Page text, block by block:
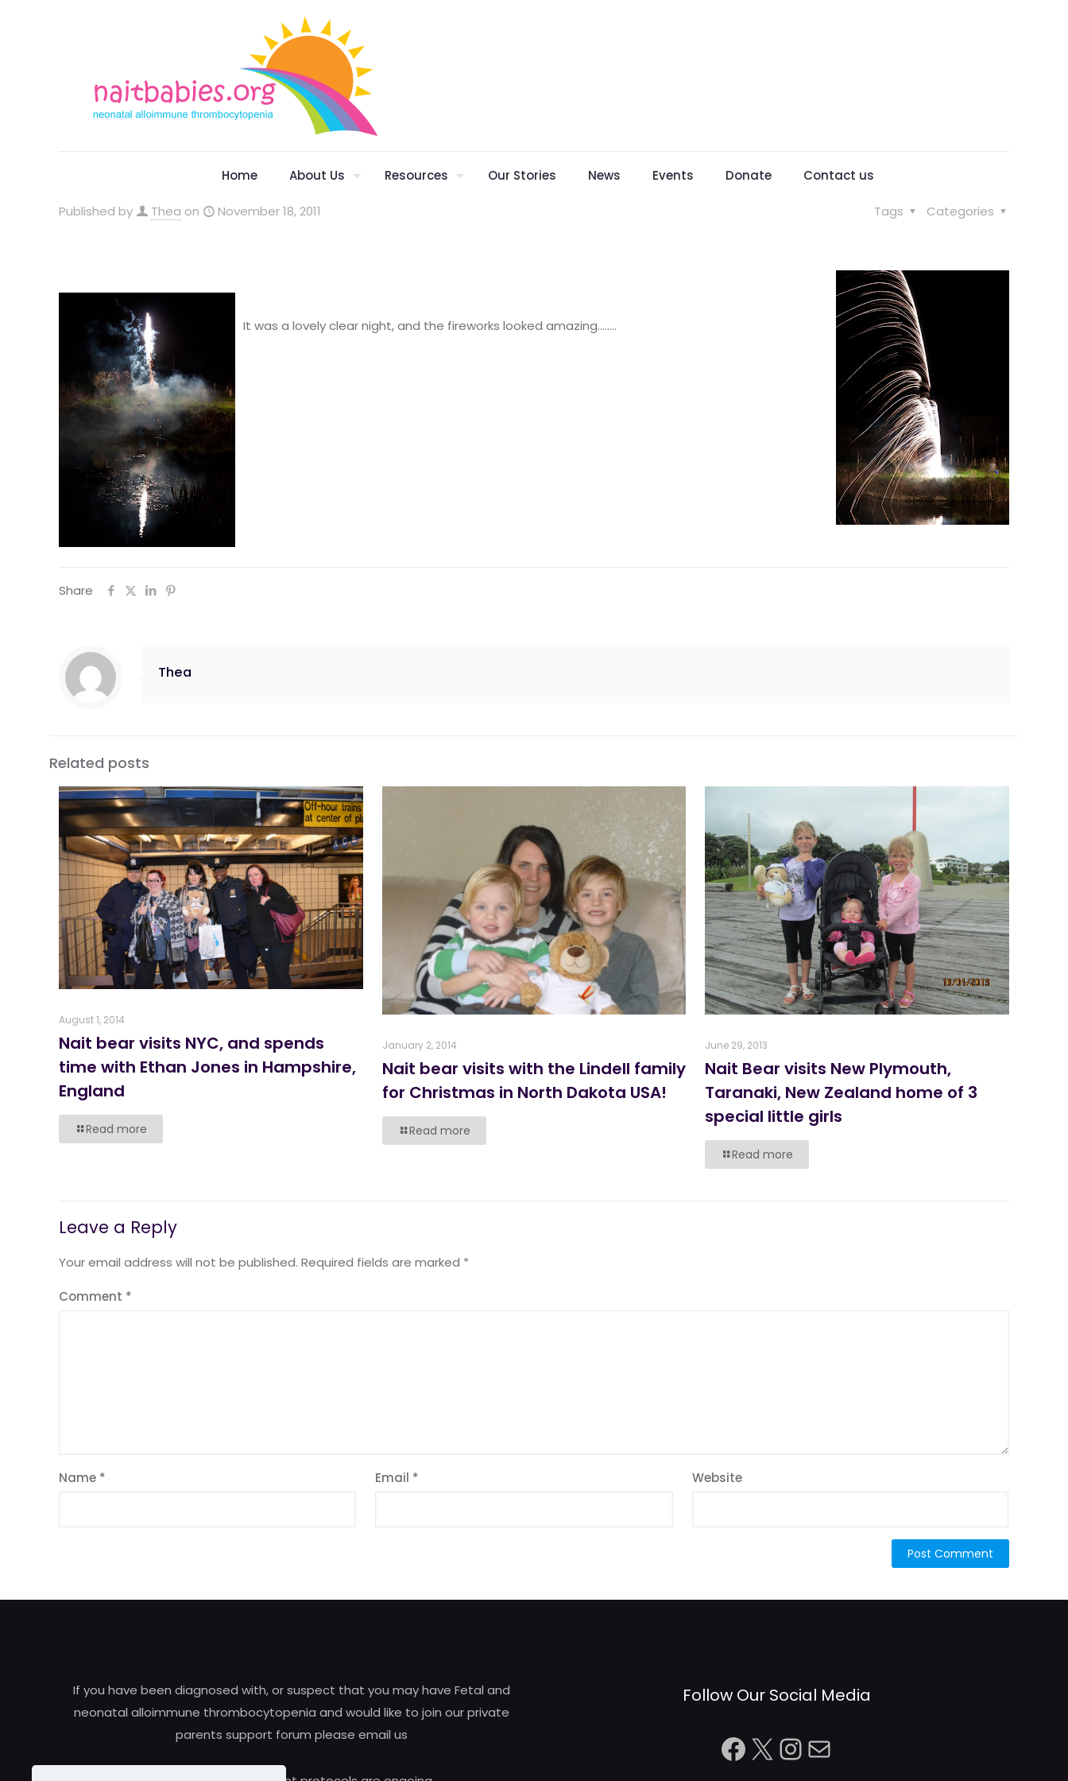
Home About Us Resources Our Stories News Events Donate Contact us
Published by Thea on November 18, 2011 Categories
Tags
It was a lovely clear night, and the fireworks looked amazing……..
Share
Thea
Related posts
August 1, 2014
Nait bear visits NYC, and spends
time with Ethan Jones in Hampshire,
England
Read more
January 2, 2014
Nait bear visits with the Lindell family
for Christmas in North Dakota USA!
Read more
June 29, 2013
Nait Bear visits New Plymouth,
Taranaki, New Zealand home of 3
special little girls
Read more
Leave a Reply
Your email address will not be published. Required fields are marked *
Comment *
Name * Email * Website
If you have been diagnosed with, or suspect that you may have Fetal and
neonatal alloimmune thrombocytopenia and would like to join our private
parents support forum please email us
Follow Our Social Media
Facebook
X Instagram
Mail